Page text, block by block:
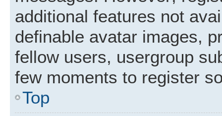
additional features not
definable avatar images,
fellow users, usergroup
few moments to register
Top